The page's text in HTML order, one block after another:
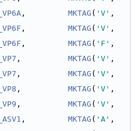
, MKTAG ( 'V'
, MKTAG ( 'V'
, MKTAG ( 'F'
, MKTAG ( 'V'
, MKTAG ( 'V'
, MKTAG ( 'V'
, MKTAG ( 'V'
, MKTAG ( 'A'